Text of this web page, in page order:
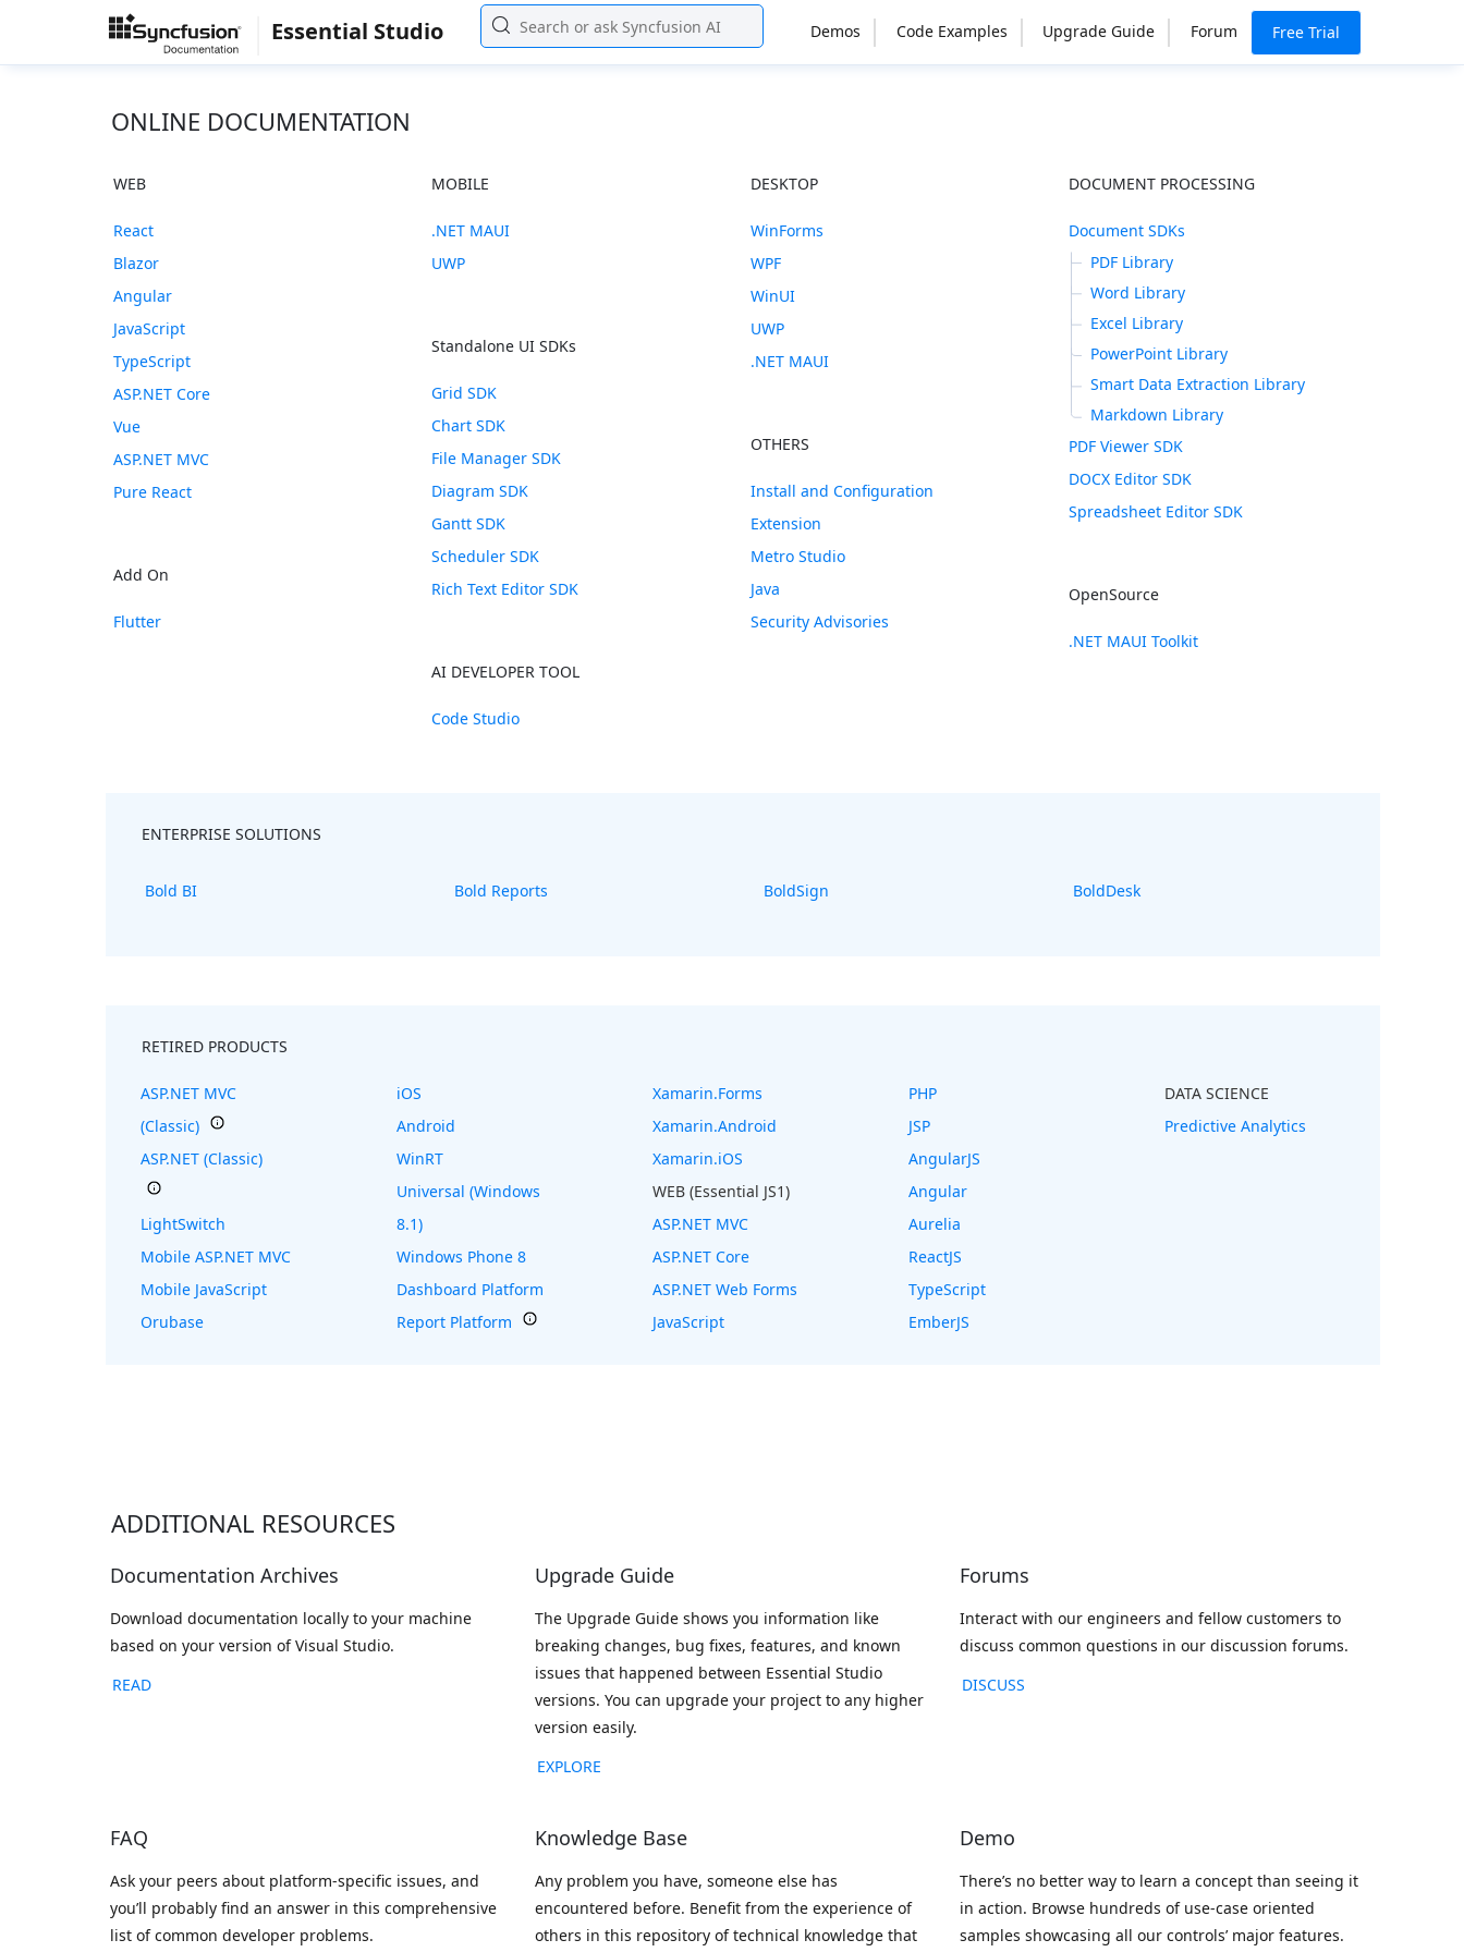
Essential Studio Demos Code Examples Upgrade Guide Forum Free Trial
ONLINE DOCUMENTATION
WEB
React
Blazor
Angular
JavaScript
TypeScript
ASP.NET Core
Vue
ASP.NET MVC
Pure React
MOBILE
.NET MAUI
UWP
DESKTOP
WinForms
WPF
WinUI
UWP
.NET MAUI
DOCUMENT PROCESSING
Document SDKs
PDF Library
Word Library
Excel Library
PowerPoint Library
Smart Data Extraction Library
Markdown Library
PDF Viewer SDK
DOCX Editor SDK
Spreadsheet Editor SDK
Standalone UI SDKs
Grid SDK
Chart SDK
File Manager SDK
Diagram SDK
Gantt SDK
Scheduler SDK
Rich Text Editor SDK
OTHERS
Install and Configuration
Extension
Metro Studio
Java
Security Advisories
Add On
Flutter
OpenSource
.NET MAUI Toolkit
AI DEVELOPER TOOL
Code Studio
ENTERPRISE SOLUTIONS
Bold BI Bold Reports BoldSign BoldDesk
RETIRED PRODUCTS
ASP.NET MVC
(Classic)
ASP.NET (Classic)
LightSwitch
Mobile ASP.NET MVC
Mobile JavaScript
Orubase
iOS
Android
WinRT
Universal (Windows
8.1)
Windows Phone 8
Dashboard Platform
Report Platform
Xamarin.Forms
Xamarin.Android
Xamarin.iOS
WEB (Essential JS1)
ASP.NET MVC
ASP.NET Core
ASP.NET Web Forms
JavaScript
PHP
JSP
AngularJS
Angular
Aurelia
ReactJS
TypeScript
EmberJS
DATA SCIENCE
Predictive Analytics
ADDITIONAL RESOURCES
Documentation Archives
Download documentation locally to your machine
based on your version of Visual Studio.
READ
Upgrade Guide
The Upgrade Guide shows you information like
breaking changes, bug fixes, features, and known
issues that happened between Essential Studio
versions. You can upgrade your project to any higher
version easily.
EXPLORE
Forums
Interact with our engineers and fellow customers to
discuss common questions in our discussion forums.
DISCUSS
FAQ
Ask your peers about platform-specific issues, and
you’ll probably find an answer in this comprehensive
list of common developer problems.
Knowledge Base
Any problem you have, someone else has
encountered before. Benefit from the experience of
others in this repository of technical knowledge that
Demo
There’s no better way to learn a concept than seeing it
in action. Browse hundreds of use-case oriented
samples showcasing all our controls’ major features.